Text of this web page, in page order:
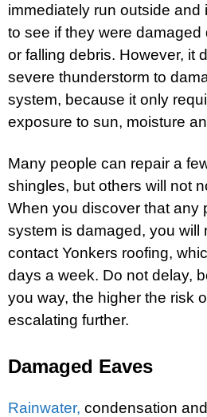
immediately run outside and
to see if they were
or falling debris. However, it
severe thunderstorm to
system, because it only
exposure to sun, moisture
Many people can repair a
shingles, but others will not
When you discover that any
system is damaged, you will
contact Yonkers roofing,
days a week. Do not delay,
you way, the higher the risk
escalating further.
Damaged Eaves
Rainwater, condensation